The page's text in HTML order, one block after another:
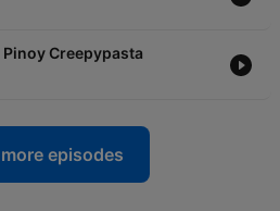
Pinoy Creepypasta
episodes